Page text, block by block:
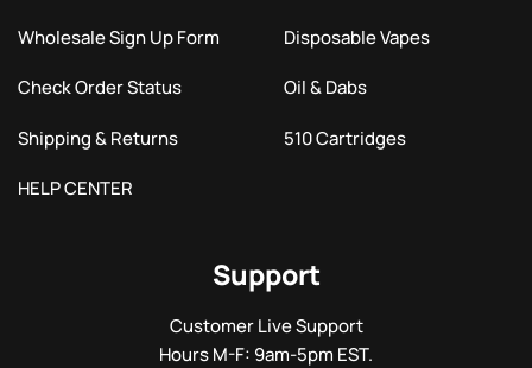
Wholesale Sign Up Form
Check Order Status
Shipping & Returns
HELP CENTER
Disposable Vapes
Oil & Dabs
510 Cartridges
Support
Customer Live Support
Hours M-F: 9am-5pm EST.